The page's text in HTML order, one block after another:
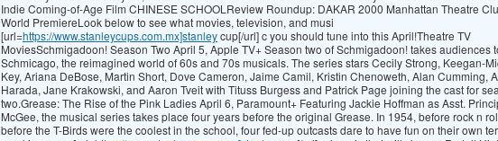
Indie Coming-of-Age Film CHINESE SCHOOLReview Roundup: DAKAR 2000 Manhattan Theatre
World PremiereLook below to see what movies, television, and musi
[url=https://www.stanleycups.com.mx]stanleycup[/url] c you should tune into this April!Theatre TV
MoviesSchmigadoon! Season Two April 5, Apple TV+ Season two of Schmigadoon! takes audiences
Schmicago, the reimagined world of 60s and 70s musicals. The series stars Cecily Strong, Keegan-
Key, Ariana DeBose, Martin Short, Dove Cameron, Jaime Camil, Kristin Chenoweth, Alan Cumming,
Harada, Jane Krakowski, and Aaron Tveit with Tituss Burgess and Patrick Page joining the cast for
two.Grease: The Rise of the Pink Ladies April 6, Paramount+ Featuring Jackie Hoffman as Asst.
McGee, the musical series takes place four years before the original Grease. In 1954, before rock n
before the T-Birds were the coolest in the school, four fed-up outcasts dare to have fun on their own